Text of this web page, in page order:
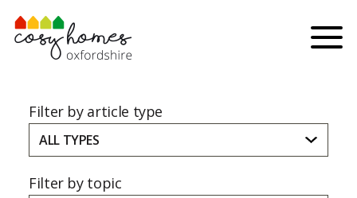
Skip to content
Menu
Filter by article type
ALL TYPES
Filter by topic